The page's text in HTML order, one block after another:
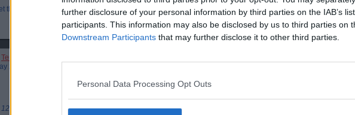
further disclosure of your personal information by third parties on the IAB’s
participants. This information may also be disclosed by us to third parties on
Downstream Participants that may further disclose it to other third parties.
Personal Data Processing Opt Outs
their second spike we will need to close the border. 🤣🤣🤣
[IP address
Report Abuse Reply To This Message
Tenruh
22:20
May 18:42